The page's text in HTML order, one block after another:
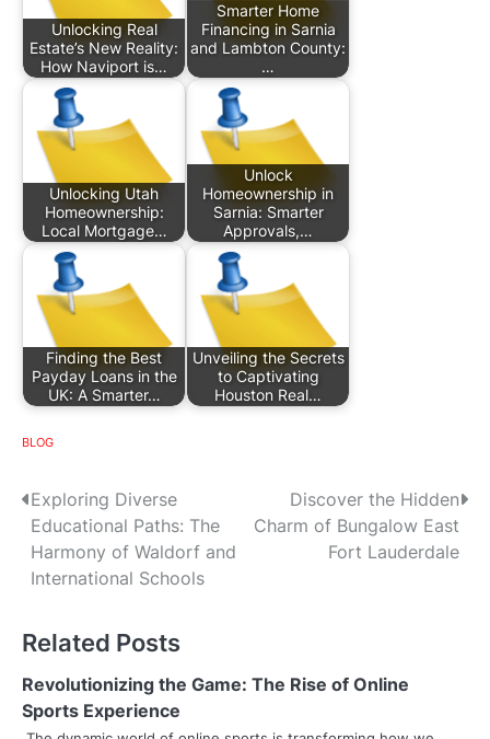
Unlocking Real
Estate’s New Reality:
How Naviport is…
Smarter Home
Financing in Sarnia
and Lambton County:
…
Unlocking Utah
Homeownership:
Local Mortgage…
Unlock
Homeownership in
Sarnia: Smarter
Approvals,…
Finding the Best
Payday Loans in the
UK: A Smarter…
Unveiling the Secrets
to Captivating
Houston Real…
BLOG
P
o
s
n
a
Exploring Diverse
Educational Paths: The
Harmony of Waldorf and
International Schools
Discover the Hidden
Charm of Bungalow East
Fort Lauderdale
Related Posts
Revolutionizing the Game: The Rise of Online
Sports Experience